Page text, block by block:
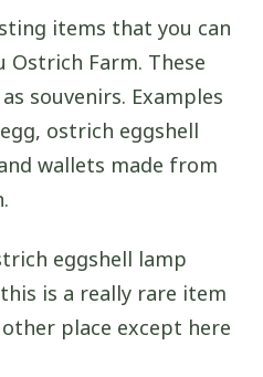
items that you can
Ostrich Farm. These
souvenirs. Examples
ostrich eggshell
wallets made from
eggshell lamp
is a really rare item
place except here